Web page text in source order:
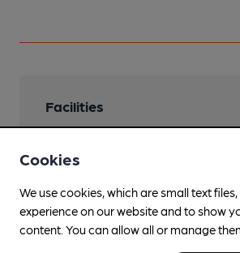
Facilities
6 screen multi channel
Live Music
Garden
Cookies
We use cookies, which are small text
experience on our website and to show
content. You can allow all or manage